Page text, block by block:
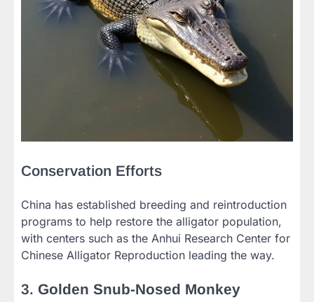
Conservation Efforts
China has established breeding and reintroduction
programs to help restore the alligator population,
with centers such as the Anhui Research Center for
Chinese Alligator Reproduction leading the way.
3. Golden Snub-Nosed Monkey